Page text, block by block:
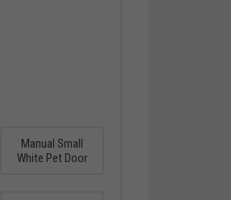
Manual Small
White Pet Door